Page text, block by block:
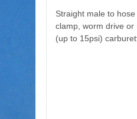
Straight male to
clamp, worm drive
(up to 15psi)